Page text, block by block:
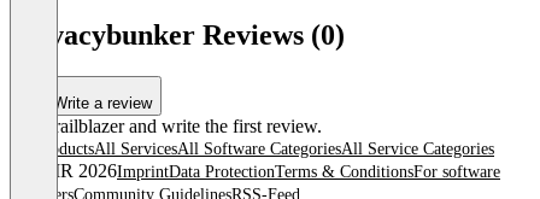
Privacybunker Reviews (0)
Write a review
Be a trailblazer and write the first review.
All productsAll ServicesAll Software CategoriesAll Service Categories
© OMR 2026ImprintData ProtectionTerms & ConditionsFor software
providersCommunity GuidelinesRSS-Feed